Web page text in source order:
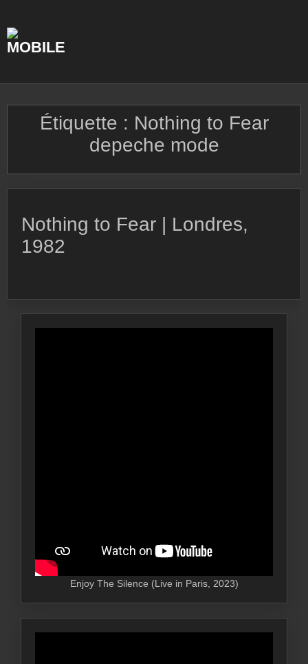
content
Étiquette : Nothing to Fear
depeche mode
Nothing to Fear | Londres,
1982
Enjoy The Silence (Live in Paris, 2023)